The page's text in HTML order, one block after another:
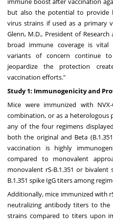
but also the potential to provide
virus strains if used as a primary
Glenn, M.D., President of
broad immune coverage is
variants of concern continue
jeopardize the protection
vaccination efforts."
Study 1: Immunogenicity and
Mice were immunized with
combination, or as a heterologous
any of the four regimens
both the original and Beta
vaccination is highly
compared to monovalent
monovalent rS-B.1.351 or
B.1.351 spike IgG titers among
Additionally, mice immunized with
neutralizing antibody titers to the
strains compared to titers upon